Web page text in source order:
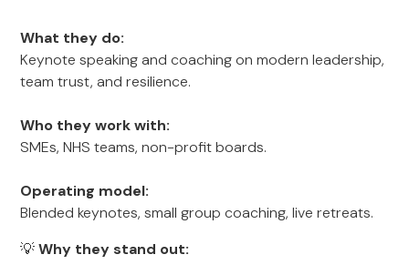
What they do:
Keynote speaking and coaching on modern leadership,
team trust, and resilience.
Who they work with:
SMEs, NHS teams, non-profit boards.
Operating model:
Blended keynotes, small group coaching, live retreats.
💡Why they stand out: